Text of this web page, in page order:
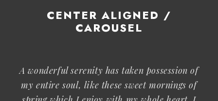
CENTER ALIGNED /
CAROUSEL
A wonderful serenity has taken possession of
my entire soul, like these sweet mornings of